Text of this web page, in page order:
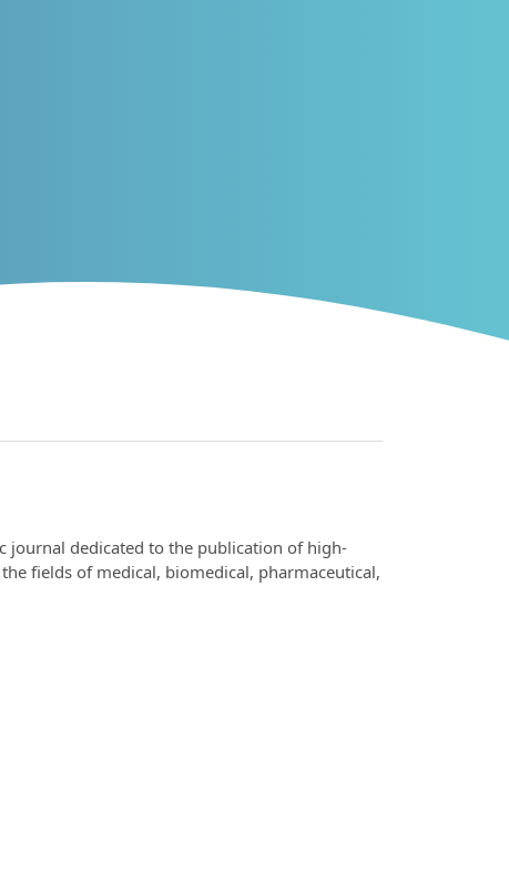
dedicated to the publication of high-
fields of medical, biomedical, pharmaceutical,